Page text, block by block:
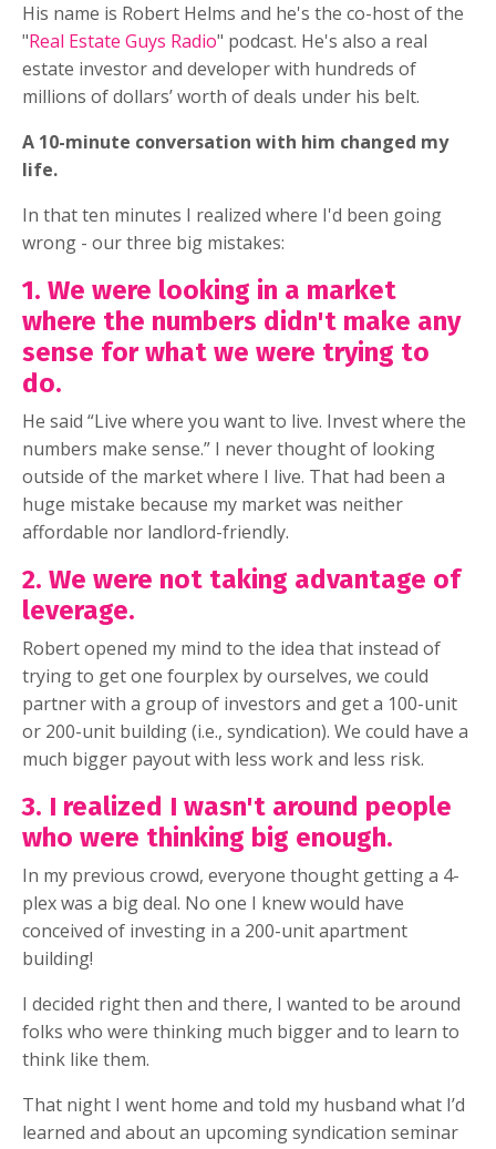
His name is Robert Helms and he's the co-host of the
"Real Estate Guys Radio" podcast. He's also a real
estate investor and developer with hundreds of
millions of dollars’ worth of deals under his belt.
A 10-minute conversation with him changed my
life.
In that ten minutes I realized where I'd been going
wrong - our three big mistakes:
1. We were looking in a market
where the numbers didn't make any
sense for what we were trying to
do.
He said “Live where you want to live. Invest where the
numbers make sense.” I never thought of looking
outside of the market where I live. That had been a
huge mistake because my market was neither
affordable nor landlord-friendly.
2. We were not taking advantage of
leverage.
Robert opened my mind to the idea that instead of
trying to get one fourplex by ourselves, we could
partner with a group of investors and get a 100-unit
or 200-unit building (i.e., syndication). We could have a
much bigger payout with less work and less risk.
3. I realized I wasn't around people
who were thinking big enough.
In my previous crowd, everyone thought getting a 4-
plex was a big deal. No one I knew would have
conceived of investing in a 200-unit apartment
building!
I decided right then and there, I wanted to be around
folks who were thinking much bigger and to learn to
think like them.
That night I went home and told my husband what I’d
learned and about an upcoming syndication seminar